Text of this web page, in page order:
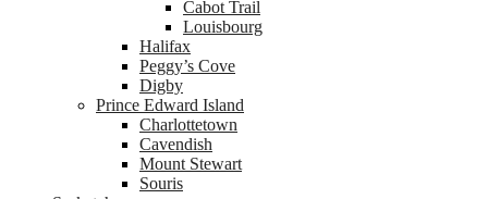
Cabot Trail
Louisbourg
Halifax
Peggy’s Cove
Digby
Prince Edward Island
Charlottetown
Cavendish
Mount Stewart
Souris